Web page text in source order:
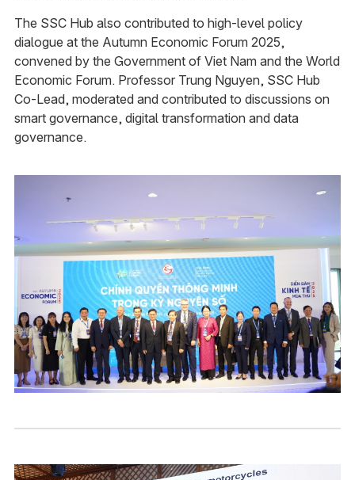
The SSC Hub also contributed to high-level policy
dialogue at the Autumn Economic Forum 2025,
convened by the Government of Viet Nam and the World
Economic Forum. Professor Trung Nguyen, SSC Hub
Co-Lead, moderated and contributed to discussions on
smart governance, digital transformation and data
governance.